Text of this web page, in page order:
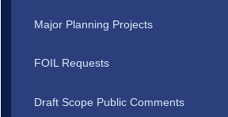
Major Planning Projects
FOIL Requests
Draft Scope Public Comments